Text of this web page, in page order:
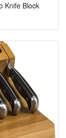
Knife Block